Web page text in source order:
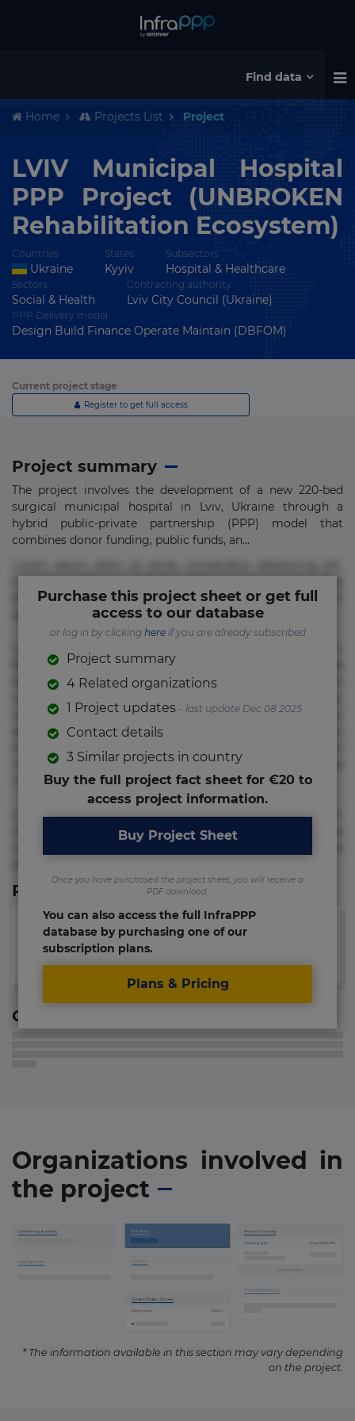
Find data
Home Projects List Project
LVIV Municipal Hospital
PPP Project (UNBROKEN
Rehabilitation Ecosystem)
Countries
Ukraine
States
Kyyiv
Subsectors
Hospital & Healthcare
Sectors
Social & Health
Contracting authority
Lviv City Council (Ukraine)
PPP Delivery model
Design Build Finance Operate Maintain (DBFOM)
Current project stage
Register to get full access
Project summary
The project involves the development of a new 220-bed
surgical municipal hospital in Lviv, Ukraine through a
hybrid public-private partnership (PPP) model that
combines donor funding, public funds, an...
error in magni maiores nam natus nobis nulla praesentium
quae quis, reprehenderit rerum sint sunt unde.
Beatae cupiditate dolore doloremque dolorum, ducimus ea
et fugiat impedit iure labore magnam, nisi quis
voluptate! Lorem ipsum dolor sit amet, consectetur
adipisicing elit. Adipisci deleniti, eos id inventore iusto
molestias neque possimus! Accusamus aliquid animi
commodi cumque nam nemo! Doloribus est molestiae
numquam repudiandae totam.
Lorem ipsum dolor sit amet, consectetur adipisicing elit.
Accusamus eligendi id impedit incidunt labore maxime
Purchase this project sheet or get full
access to our database
or log in by clicking hereif you are already subscribed
Project summary
4 Related organizations
1 Project updates - last update Dec 08 2025
Contact details
3 Similar projects in country
Buy the full project fact sheet for €20 to
access project information.
Buy Project Sheet
Once you have purchased the project sheet, you will receive a
PDF download.
You can also access the full InfraPPP
database by purchasing one of our
subscription plans.
Plans & Pricing
Relevant Links
Contact information
Organizations involved in
the project
* The information available in this section may vary depending
on the project.